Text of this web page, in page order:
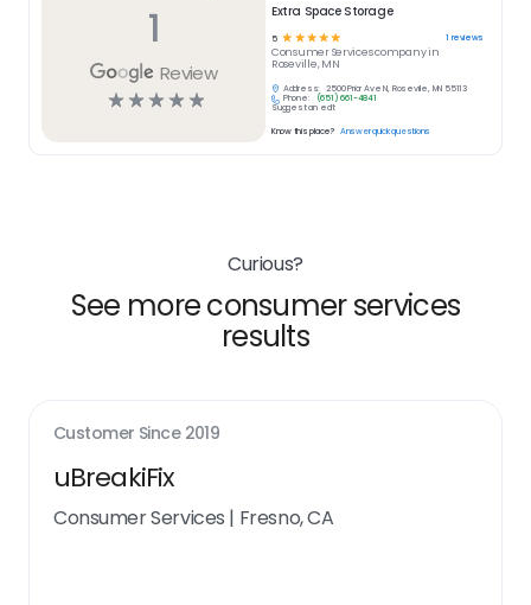
1
Review
☆☆☆☆☆
Extra Space Storage
5 ☆ ☆☆☆☆ 1 reviews
Consumer Servicescompany in
Roseville, MN
Address:
2500 Prior Ave N, Roseville, MN 55113
Phone:
(651) 661-4841
Suggest an edit
Know this place? Answer quick questions
Curious?
See more consumer services
results
Customer Since 2019
uBreakiFix
Consumer Services | Fresno, CA